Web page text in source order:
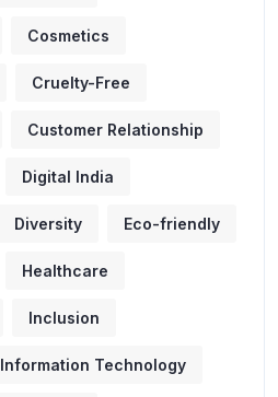
Cosmetics
Cruelty-Free
Customer Relationship
Digital India
Diversity Eco-friendly
Healthcare
Inclusion
Information Technology